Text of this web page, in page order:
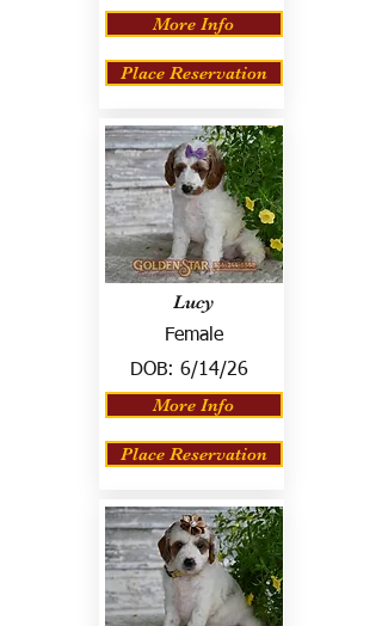
More Info
Place Reservation
Lucy
Female
DOB: 6/14/26
More Info
Place Reservation